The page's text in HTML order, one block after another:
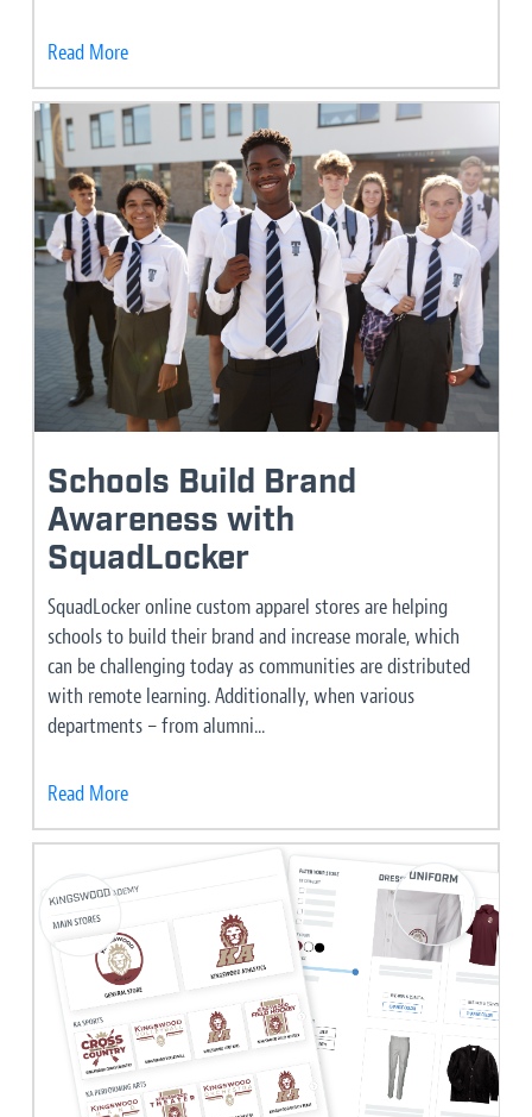
Read More
Schools Build Brand
Awareness with
SquadLocker
SquadLocker online custom apparel stores are helping
schools to build their brand and increase morale, which
can be challenging today as communities are distributed
with remote learning. Additionally, when various
departments – from alumni...
Read More